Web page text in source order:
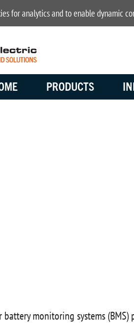
for analytics and to enable dynamic
PRODUCTS
battery monitoring systems